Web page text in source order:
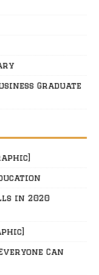
Graduate
in 2020
Can